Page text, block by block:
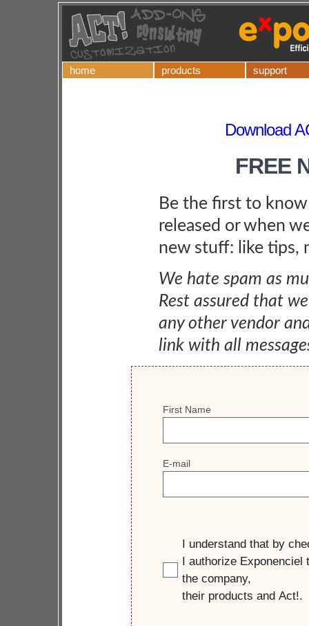
home products support
Download
FREE
Be the first to
released or when
new stuff: like tips,
We hate spam as
Rest assured that
any other vendor
link with all